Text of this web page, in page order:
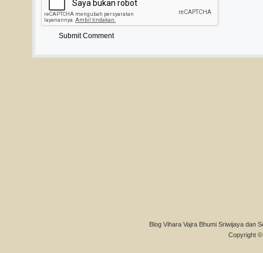
Blog Vihara Vajra Bhumi Sriwijaya dan
Copyright ©